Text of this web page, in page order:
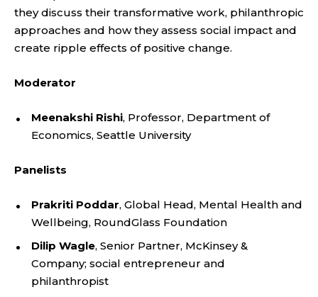
they discuss their transformative work, philanthropic
approaches and how they assess social impact and
create ripple effects of positive change.
Moderator
Meenakshi Rishi, Professor, Department of
Economics, Seattle University
Panelists
Prakriti Poddar, Global Head, Mental Health and
Wellbeing, RoundGlass Foundation
Dilip Wagle, Senior Partner, McKinsey &
Company; social entrepreneur and
philanthropist